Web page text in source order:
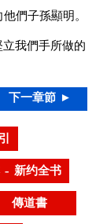
們子孫顯明。
我們手所做的
下一章節 ►
– 新约全书
傳道書